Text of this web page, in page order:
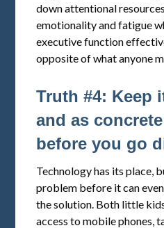
down attentional
emotionality and fatigue
executive function
opposite of what anyone
Truth #4: Keep
and as
before you go
Technology has its place,
problem before it can
the solution. Both little
access to mobile phones,